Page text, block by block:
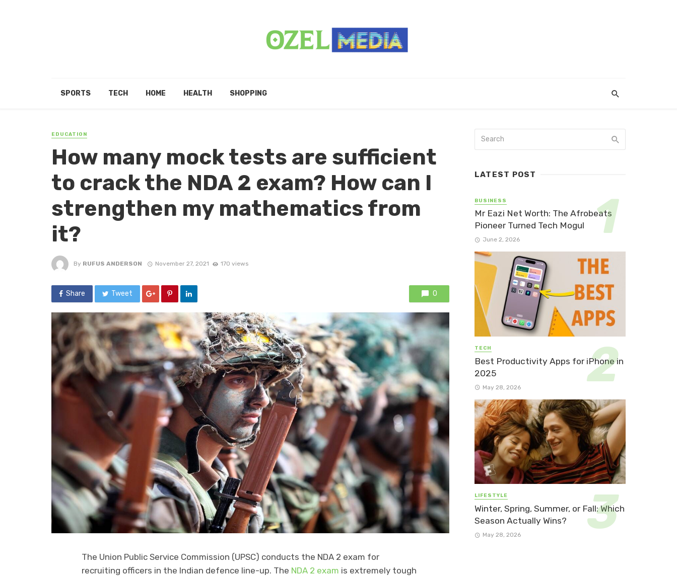
SPORTS TECH HOME HEALTH SHOPPING
EDUCATION
How many mock tests are sufficient
to crack the NDA 2 exam? How can I
strengthen my mathematics from
it?
By RUFUS ANDERSON November 27, 2021 170 views
Share Tweet 0
The Union Public Service Commission (UPSC) conducts the NDA 2 exam for
recruiting officers in the Indian defence line-up. The NDA 2 exam is extremely tough
LATEST POST
BUSINESS
Mr Eazi Net Worth: The Afrobeats
Pioneer Turned Tech Mogul
June 2, 2026
TECH
Best Productivity Apps for iPhone in
2025
May 28, 2026
LIFESTYLE
Winter, Spring, Summer, or Fall: Which
Season Actually Wins?
May 28, 2026